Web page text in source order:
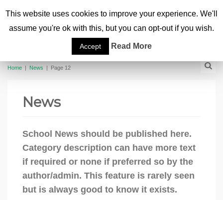
Home | News | Page 12
News
School News should be published here.
Category description can have more text
if required or none if preferred so by the
author/admin. This feature is rarely seen
but is always good to know it exists.
This website uses cookies to improve your experience. We'll
assume you're ok with this, but you can opt-out if you wish.
Accept Read More